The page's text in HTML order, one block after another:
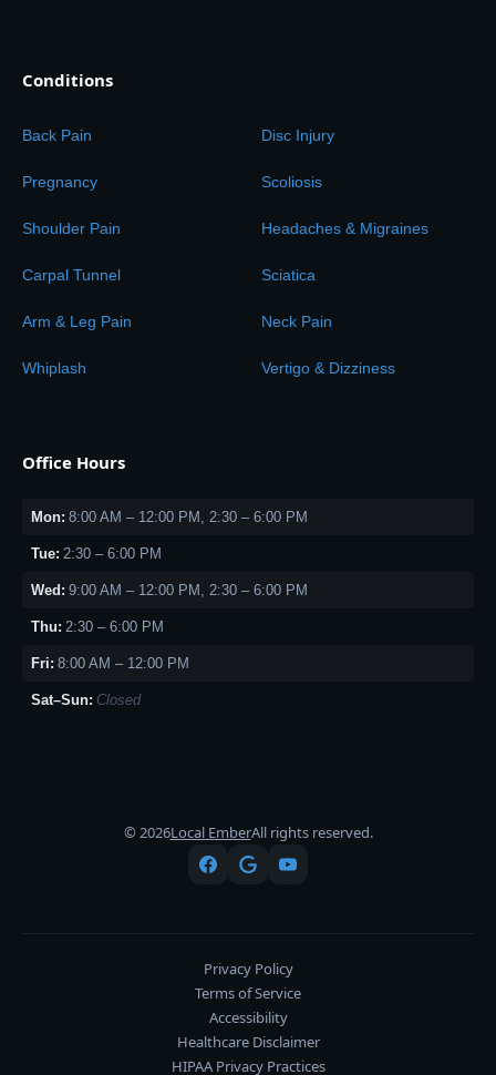
Conditions
Back Pain
Pregnancy
Shoulder Pain
Carpal Tunnel
Arm & Leg Pain
Whiplash
Disc Injury
Scoliosis
Headaches & Migraines
Sciatica
Neck Pain
Vertigo & Dizziness
Office Hours
Mon: 8:00 AM – 12:00 PM, 2:30 – 6:00 PM
Tue: 2:30 – 6:00 PM
Wed: 9:00 AM – 12:00 PM, 2:30 – 6:00 PM
Thu: 2:30 – 6:00 PM
Fri: 8:00 AM – 12:00 PM
Sat–Sun: Closed
© 2026Local EmberAll rights reserved.
Privacy Policy
Terms of Service
Accessibility
Healthcare Disclaimer
HIPAA Privacy Practices